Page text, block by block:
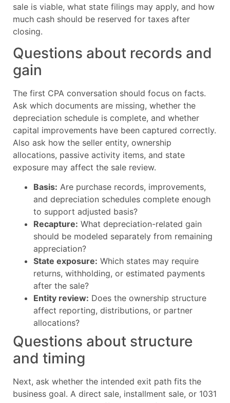
sale is viable, what state filings may apply, and how
much cash should be reserved for taxes after
closing.
Questions about records and
gain
The first CPA conversation should focus on facts.
Ask which documents are missing, whether the
depreciation schedule is complete, and whether
capital improvements have been captured correctly.
Also ask how the seller entity, ownership
allocations, passive activity items, and state
exposure may affect the sale review.
Basis: Are purchase records, improvements,
and depreciation schedules complete enough
to support adjusted basis?
Recapture: What depreciation-related gain
should be modeled separately from remaining
appreciation?
State exposure: Which states may require
returns, withholding, or estimated payments
after the sale?
Entity review: Does the ownership structure
affect reporting, distributions, or partner
allocations?
Questions about structure
and timing
Next, ask whether the intended exit path fits the
business goal. A direct sale, installment sale, or 1031